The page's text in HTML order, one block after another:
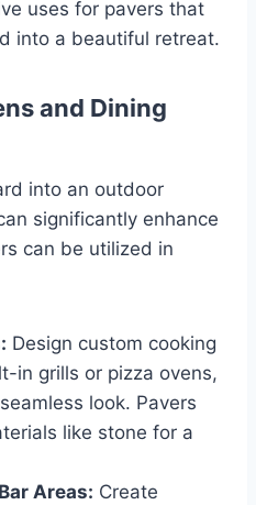
uses for pavers that
into a beautiful retreat.
and Dining
into an outdoor
significantly enhance
can be utilized in
Design custom cooking
in grills or pizza ovens,
look. Pavers
like stone for a
Areas: Create